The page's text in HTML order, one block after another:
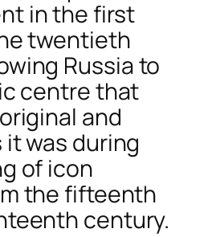
in the first
twentieth
Russia to
centre that
and
it was during
of icon
the fifteenth
century.